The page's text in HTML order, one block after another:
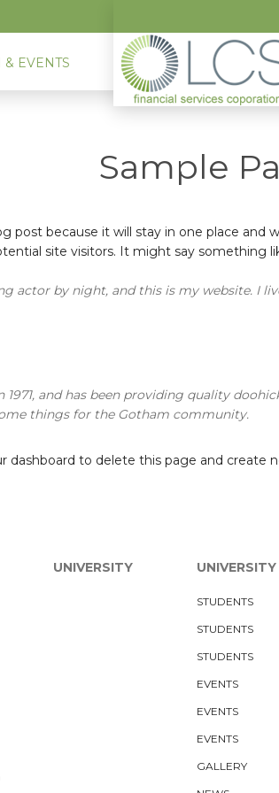
& EVENTS
Sample
post because it will stay in one place
site visitors. It might say something
actor by night, and this is my website. I
1971, and has been providing quality
things for the Gotham community.
dashboard to delete this page and create
UNIVERSITY UNIVERSITY
STUDENTS
STUDENTS
STUDENTS
EVENTS
EVENTS
EVENTS
GALLERY